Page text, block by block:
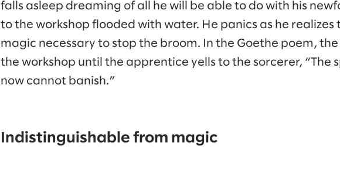
falls asleep dreaming of all he will be able to do with his
to the workshop flooded with water. He panics as he realizes
magic necessary to stop the broom. In the Goethe poem,
the workshop until the apprentice yells to the sorcerer, “The
now cannot banish.”
Indistinguishable from magic